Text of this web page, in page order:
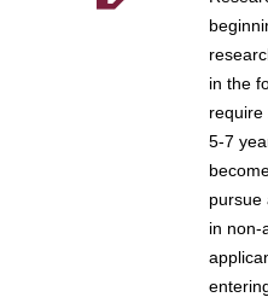
in the
require
5-7
pursue
in non-